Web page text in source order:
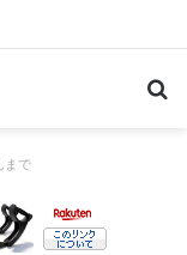
まで